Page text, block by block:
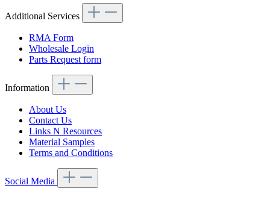
Additional Services
RMA Form
Wholesale Login
Parts Request form
Information
About Us
Contact Us
Links N Resources
Material Samples
Terms and Conditions
Social Media